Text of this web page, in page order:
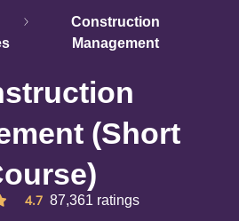
Construction
Management
(Short
4.7 87,361 ratings